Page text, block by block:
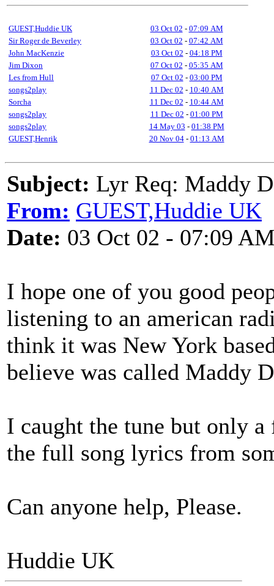
GUEST,Huddie UK 03 Oct 02 - 07:09 AM
Sir Roger de Beverley
03 Oct 02 - 07:42 AM
John MacKenzie
03 Oct 02 - 04:18 PM
Jim Dixon
07 Oct 02 - 05:35 AM
Les from Hull
07 Oct 02 - 03:00 PM
songs2play
11 Dec 02 - 10:40 AM
Sorcha
11 Dec 02 - 10:44 AM
songs2play
11 Dec 02 - 01:00 PM
songs2play
14 May 03 - 01:38 PM
GUEST,Henrik
20 Nov 04- 01:13 AM
Subject: Lyr Req: Maddy
From: GUEST,Huddie UK
Date: 03 Oct 02 - 07:09
I hope one of you good
listening to an american
think it was New York
believe was called Maddy
I caught the tune but only
the full song lyrics from
Can anyone help, Please.
Huddie UK